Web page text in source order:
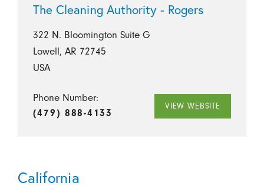
The Cleaning Authority - Rogers
322 N. Bloomington Suite G
Lowell, AR 72745
USA
Phone Number:
(479) 888-4133
VIEW WEBSITE
California